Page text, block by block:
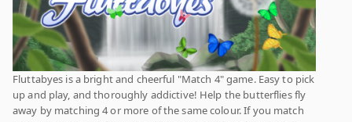
Fluttabyes is a bright and cheerful "Match 4" game. Easy to pick
up and play, and thoroughly addictive! Help the butterflies fly
away by matching 4 or more of the same colour. If you match